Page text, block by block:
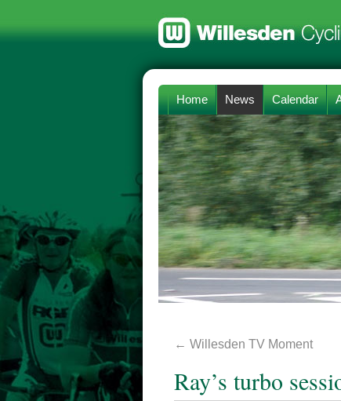
Home News Calendar
← Willesden TV Moment
Ray’s turbo